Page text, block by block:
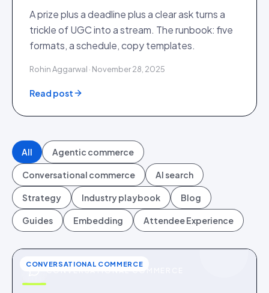
A prize plus a deadline plus a clear ask turns a
trickle of UGC into a stream. The runbook: five
formats, a schedule, copy templates.
Rohin Aggarwal · November 28, 2025
Read post
All Agentic commerce
Conversational commerce AI search
Strategy Industry playbook Blog
Guides Embedding Attendee Experience
CONVERSATIONAL COMMERCE